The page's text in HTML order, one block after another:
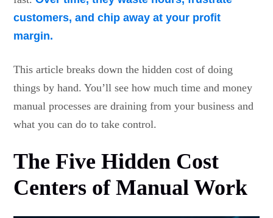
customers, and chip away at your profit
margin.
This article breaks down the hidden cost of doing
things by hand. You’ll see how much time and money
manual processes are draining from your business and
what you can do to take control.
The Five Hidden Cost
Centers of Manual Work